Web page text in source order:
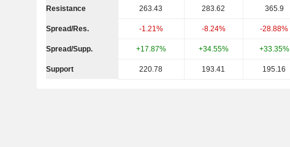
Resistance 263.43 283.62 365.9
Spread/Res. -1.21% -8.24% -28.88%
Spread/Supp. +17.87% +34.55% +33.35%
Support 220.78 193.41 195.16